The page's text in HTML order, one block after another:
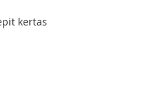
kertas